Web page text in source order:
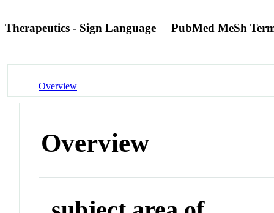
Therapeutics - Sign Language PubMed MeSh
Overview
Overview